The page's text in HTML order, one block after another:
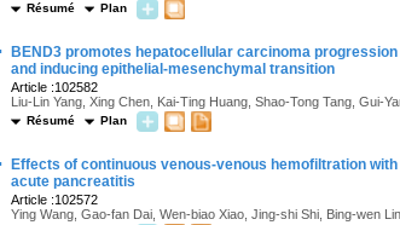
Résumé Plan
BEND3 promotes hepatocellular carcinoma
and inducing epithelial-mesenchymal transition
Article :102582
Liu-Lin Yang, Xing Chen, Kai-Ting Huang, Shao-Tong Tang, Gui-
Résumé Plan
Effects of continuous venous-venous hemofiltration
acute pancreatitis
Article :102572
Ying Wang, Gao-fan Dai, Wen-biao Xiao, Jing-shi Shi, Bing-wen